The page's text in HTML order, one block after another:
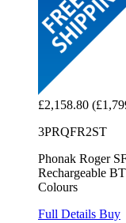
£2,158.80
3PRQFR2ST
Phonak Roger
Rechargeable
Colours
Full Details Buy